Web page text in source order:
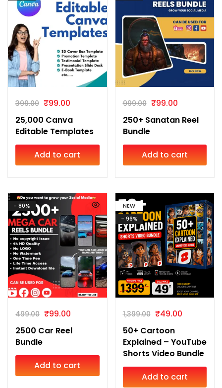
399.00 ₹99.00
25,000 Canva
Editable Templates
Add to cart
999.00 ₹99.00
250+ Sanatan Reel
Bundle
Add to cart
- 80%
499.00 ₹99.00
2500 Car Reel
Bundle
Add to cart
NEW
- 96%
1,399.00 ₹49.00
50+ Cartoon
Explained – YouTube
Shorts Video Bundle
Add to cart